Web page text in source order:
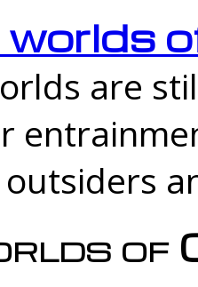
are
of